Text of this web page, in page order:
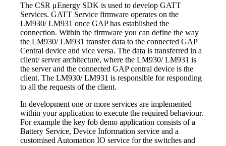
The CSR μEnergy SDK is used to develop GATT
Services. GATT Service firmware operates on the
LM930/ LM931 once GAP has established the
connection. Within the firmware you can define the way
the LM930/ LM931 transfer data to the connected GAP
Central device and vice versa. The data is transferred in a
client/ server architecture, where the LM930/ LM931 is
the server and the connected GAP central device is the
client. The LM930/ LM931 is responsible for responding
to all the requests of the client.
In development one or more services are implemented
within your application to execute the required behaviour.
For example the key fob demo application consists of a
Battery Service, Device Information service and a
customised Automation IO service for the switches and